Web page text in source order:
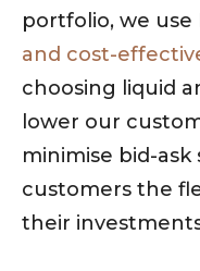
portfolio, we use
and cost-
choosing liquid
lower our
minimise bid-ask
customers the
their